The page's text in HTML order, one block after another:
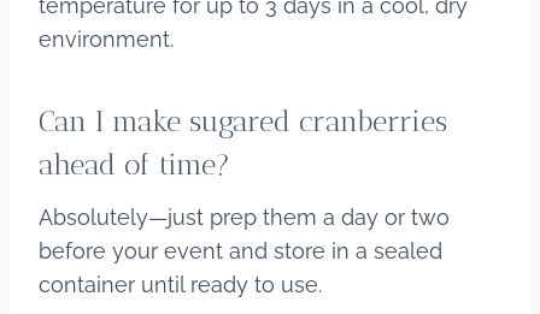
temperature for up to 3 days in a cool, dry
environment.
Can I make sugared cranberries
ahead of time?
Absolutely—just prep them a day or two
before your event and store in a sealed
container until ready to use.